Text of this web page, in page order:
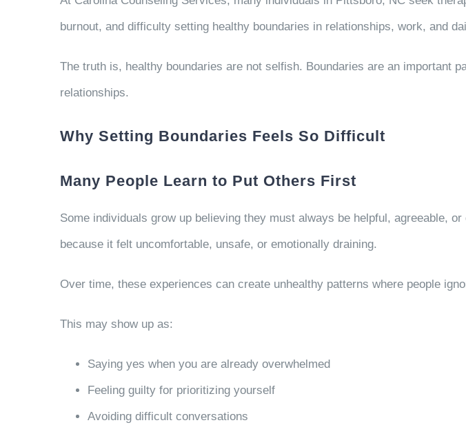
burnout, and difficulty setting healthy boundaries in relationships, work, and
The truth is, healthy boundaries are not selfish. Boundaries are an important
relationships.
Why Setting Boundaries Feels So Difficult
Many People Learn to Put Others First
Some individuals grow up believing they must always be helpful, agreeable,
because it felt uncomfortable, unsafe, or emotionally draining.
Over time, these experiences can create unhealthy patterns where people
This may show up as:
Saying yes when you are already overwhelmed
Feeling guilty for prioritizing yourself
Avoiding difficult conversations